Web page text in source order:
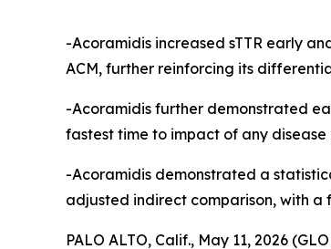
-Acoramidis increased sTTR early
ACM, further reinforcing its
-Acoramidis further demonstrated
fastest time to impact of any
-Acoramidis demonstrated a
adjusted indirect comparison, with
PALO ALTO, Calif., May 11, 2026